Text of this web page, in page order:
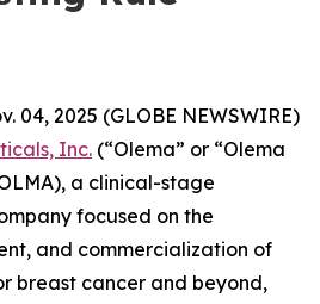
04, 2025 (GLOBE NEWSWIRE)
Inc. (“Olema” or “Olema
a clinical-stage
focused on the
and commercialization of
breast cancer and beyond,